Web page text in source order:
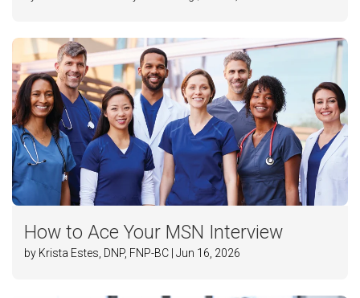
How to Ace Your MSN Interview
by Krista Estes, DNP, FNP-BC | Jun 16, 2026